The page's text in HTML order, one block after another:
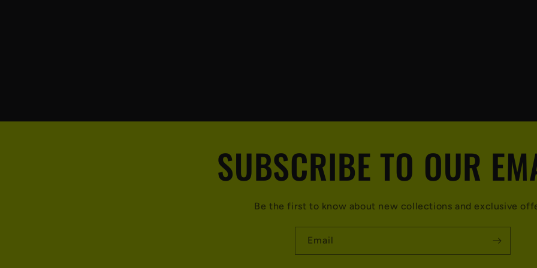
SUBSCRIBE TO OUR
Be the first to know about new collections and exclusive
Email